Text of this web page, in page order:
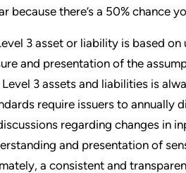
there’s a 50% chance
3 asset or liability is based on
and presentation of the
3 assets and liabilities is
require issuers to annually
regarding changes in
and presentation of
a consistent and